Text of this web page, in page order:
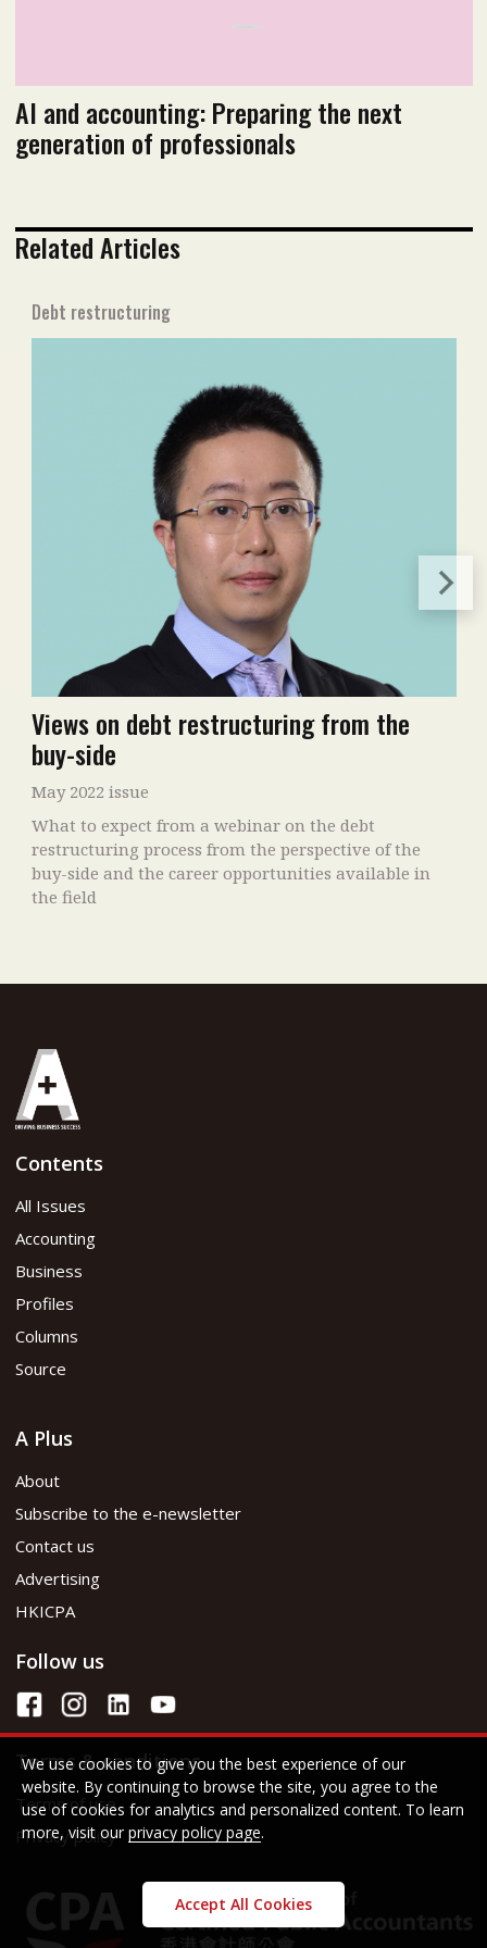
AI and accounting: Preparing the next
generation of professionals
Related Articles
Debt restructuring
Views on debt restructuring from the
buy-side
May 2022 issue
What to expect from a webinar on the debt
restructuring process from the perspective of the
buy-side and the career opportunities available in
the field
Contents
All Issues
Accounting
Business
Profiles
Columns
Source
A Plus
About
Subscribe to the e-newsletter
Contact us
Advertising
HKICPA
Follow us
Terms & conditions
Terms of use
Privacy policy
We use cookies to give you the best experience of our
website. By continuing to browse the site, you agree to the
use of cookies for analytics and personalized content. To learn
more, visit ourprivacy policy page.
Accept All Cookies